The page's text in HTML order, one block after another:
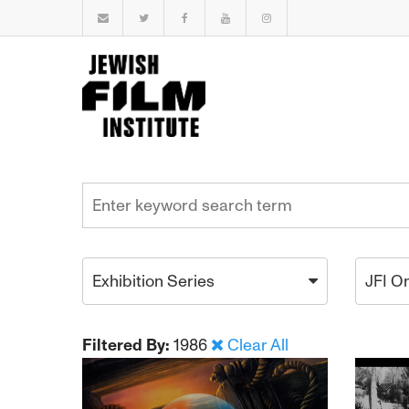
Exhibition Series JFI
Filtered By: 1986 Clear All